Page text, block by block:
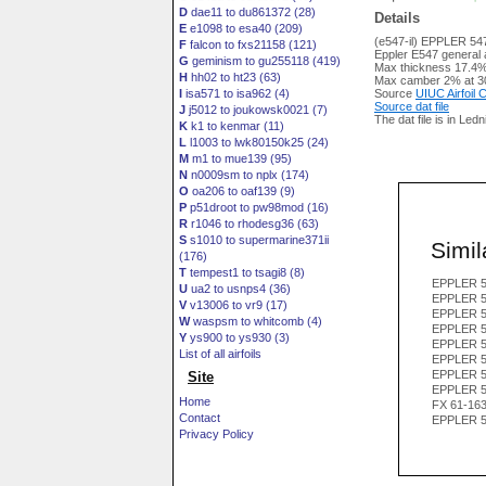
D dae11 to du861372 (28)
E e1098 to esa40 (209)
F falcon to fxs21158 (121)
G geminism to gu255118 (419)
H hh02 to ht23 (63)
I isa571 to isa962 (4)
J j5012 to joukowsk0021 (7)
K k1 to kenmar (11)
L l1003 to lwk80150k25 (24)
M m1 to mue139 (95)
N n0009sm to nplx (174)
O oa206 to oaf139 (9)
P p51droot to pw98mod (16)
R r1046 to rhodesg36 (63)
S s1010 to supermarine371ii
(176)
T tempest1 to tsagi8 (8)
U ua2 to usnps4 (36)
V v13006 to vr9 (17)
Wwaspsm to whitcomb (4)
Y ys900 to ys930 (3)
List of all airfoils
Site
Home
Contact
Privacy Policy
Details
(e547-il) EPPLER
Eppler E547 general
Max thickness
Max camber 2% at
Source UIUC Airfoil
Source dat file
The dat file is in
EPPLER
EPPLER
EPPLER
EPPLER
EPPLER
EPPLER
EPPLER
EPPLER
FX 61-
EPPLER